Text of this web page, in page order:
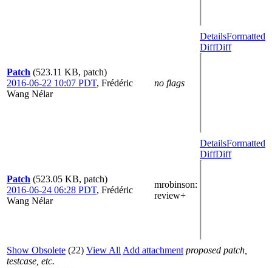
Patch (523.11 KB, patch)
2016-06-22 10:07 PDT, Frédéric
Wang Nélar
no flags
DetailsFormatted
DiffDiff
Patch (523.05 KB, patch)
2016-06-24 06:28 PDT, Frédéric
Wang Nélar
mrobinson:
review+
DetailsFormatted
DiffDiff
Show Obsolete (22) View All Add attachment proposed patch,
testcase, etc.